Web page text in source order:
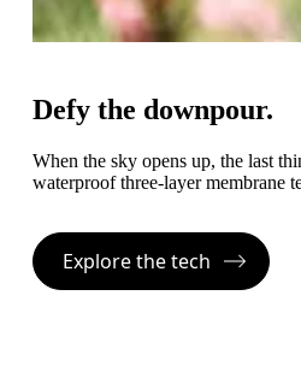
Defy the downpour.
When the sky opens up, the last
waterproof three-layer membrane
Explore the tech